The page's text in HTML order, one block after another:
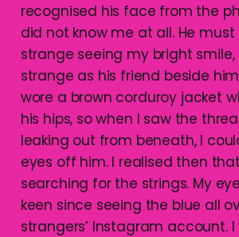
recognised his face from the
did not know me at all. He
strange seeing my bright
strange as his friend beside
wore a brown corduroy jacket
his hips, so when I saw the
leaking out from beneath, I
eyes off him. I realised then
searching for the strings. My
keen since seeing the blue all
strangers’ Instagram account.